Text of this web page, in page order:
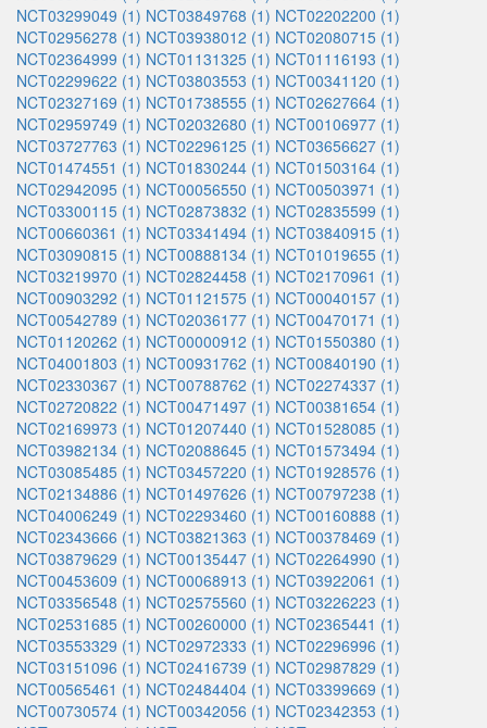
NCT03299049 (1) NCT03849768 (1) NCT02202200 (1)
NCT02956278 (1) NCT03938012 (1) NCT02080715 (1)
NCT02364999 (1) NCT01131325 (1) NCT01116193 (1)
NCT02299622 (1) NCT03803553 (1) NCT00341120 (1)
NCT02327169 (1) NCT01738555 (1) NCT02627664 (1)
NCT02959749 (1) NCT02032680 (1) NCT00106977 (1)
NCT03727763 (1) NCT02296125 (1) NCT03656627 (1)
NCT01474551 (1) NCT01830244 (1) NCT01503164 (1)
NCT02942095 (1) NCT00056550 (1) NCT00503971 (1)
NCT03300115 (1) NCT02873832 (1) NCT02835599 (1)
NCT00660361 (1) NCT03341494 (1) NCT03840915 (1)
NCT03090815 (1) NCT00888134 (1) NCT01019655 (1)
NCT03219970 (1) NCT02824458 (1) NCT02170961 (1)
NCT00903292 (1) NCT01121575 (1) NCT00040157 (1)
NCT00542789 (1) NCT02036177 (1) NCT00470171 (1)
NCT01120262 (1) NCT00000912 (1) NCT01550380 (1)
NCT04001803 (1) NCT00931762 (1) NCT00840190 (1)
NCT02330367 (1) NCT00788762 (1) NCT02274337 (1)
NCT02720822 (1) NCT00471497 (1) NCT00381654 (1)
NCT02169973 (1) NCT01207440 (1) NCT01528085 (1)
NCT03982134 (1) NCT02088645 (1) NCT01573494 (1)
NCT03085485 (1) NCT03457220 (1) NCT01928576 (1)
NCT02134886 (1) NCT01497626 (1) NCT00797238 (1)
NCT04006249 (1) NCT02293460 (1) NCT00160888 (1)
NCT02343666 (1) NCT03821363 (1) NCT00378469 (1)
NCT03879629 (1) NCT00135447 (1) NCT02264990 (1)
NCT00453609 (1) NCT00068913 (1) NCT03922061 (1)
NCT03356548 (1) NCT02575560 (1) NCT03226223 (1)
NCT02531685 (1) NCT00260000 (1) NCT02365441 (1)
NCT03553329 (1) NCT02972333 (1) NCT02296996 (1)
NCT03151096 (1) NCT02416739 (1) NCT02987829 (1)
NCT00565461 (1) NCT02484404 (1) NCT03399669 (1)
NCT00730574 (1) NCT00342056 (1) NCT02342353 (1)